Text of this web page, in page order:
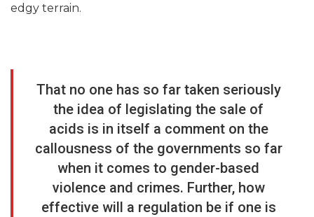
edgy terrain.
That no one has so far taken seriously
the idea of legislating the sale of
acids is in itself a comment on the
callousness of the governments so far
when it comes to gender-based
violence and crimes. Further, how
effective will a regulation be if one is